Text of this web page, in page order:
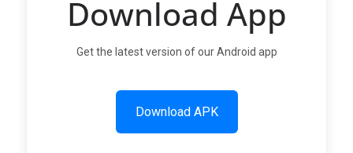
Download App
Get the latest version of our Android app
Download APK